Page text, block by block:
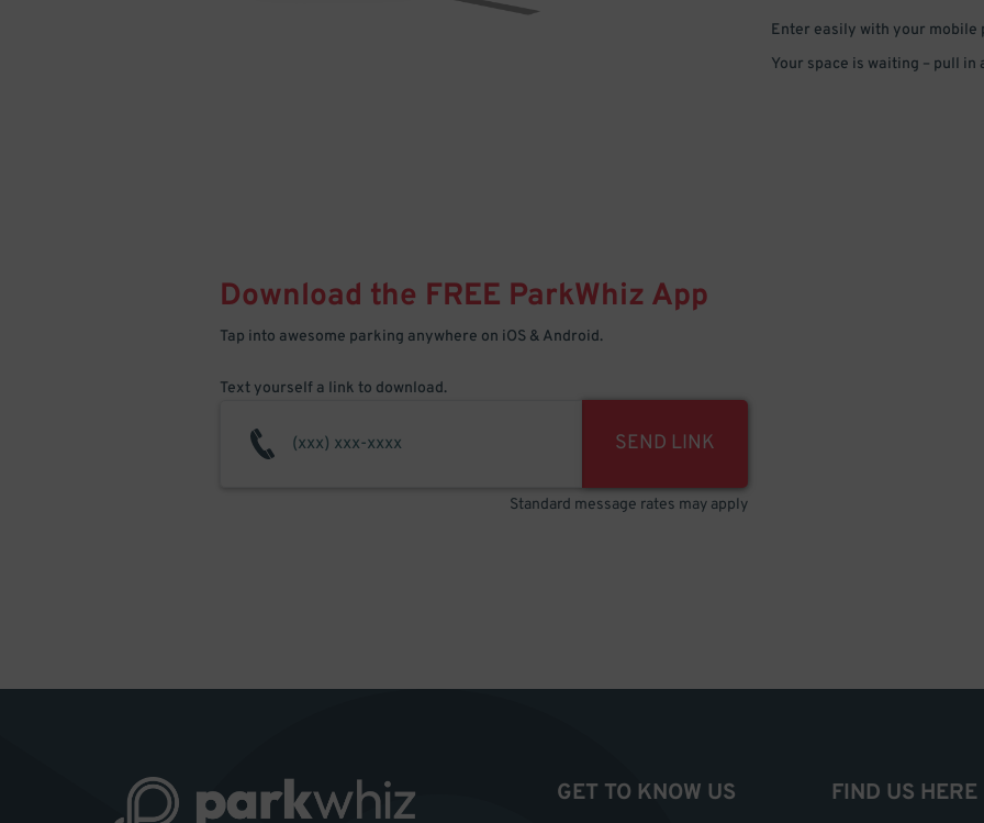
Enter easily with your mobile
Your space is waiting – pull in
Download the FREE ParkWhiz App
Tap into awesome parking anywhere on iOS & Android.
Text yourself a link to download.
SEND LINK
Standard message rates may apply
GET TO KNOW US FIND US HERE